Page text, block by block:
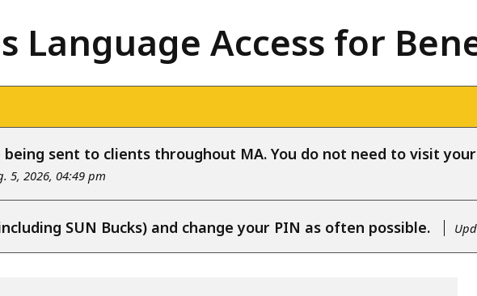
Language Access for
being sent to clients throughout MA. You do not need to visit
5, 2026, 04:49 pm
SUN Bucks) and change your PIN as often possible.